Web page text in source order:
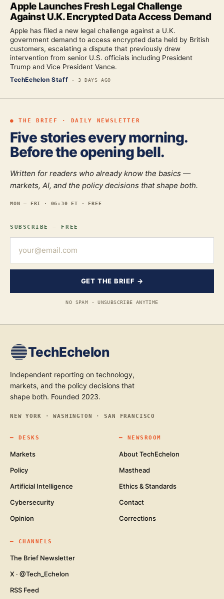
Apple Launches Fresh Legal Challenge
Against U.K. Encrypted Data Access Demand
Apple has filed a new legal challenge against a U.K.
government demand to access encrypted data held by British
customers, escalating a dispute that previously drew
intervention from senior U.S. officials including President
Trump and Vice President Vance.
TechEchelon Staff ·3 DAYS AGO
● THE BRIEF · DAILY NEWSLETTER
Five stories every morning.
Before the opening bell.
Written for readers who already know the basics —
markets, AI, and the policy decisions that shape both.
MON — FRI · 06:30 ET · FREE
SUBSCRIBE — FREE
GET THE BRIEF →
NO SPAM · UNSUBSCRIBE ANYTIME
TechEchelon
Independent reporting on technology,
markets, and the policy decisions that
shape both. Founded 2023.
NEW YORK · WASHINGTON · SAN FRANCISCO
━ DESKS
Markets
Policy
Artificial Intelligence
Cybersecurity
Opinion
━ NEWSROOM
About TechEchelon
Masthead
Ethics & Standards
Contact
Corrections
━ CHANNELS
The Brief Newsletter
X · @Tech_Echelon
RSS Feed